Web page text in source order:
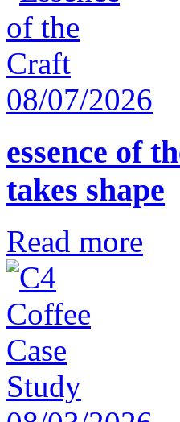
08/07/2026
essence of
takes shape
Read more